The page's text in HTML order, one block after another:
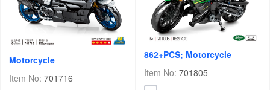
Motorcycle
Item No: 701716
862+PCS; Motorcycle
Item No: 701805